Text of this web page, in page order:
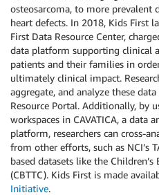
osteosarcoma, to more prevalent
heart defects. In 2018, Kids First
First Data Resource Center,
data platform supporting clinical
patients and their families in
ultimately clinical impact.
aggregate, and analyze these
Resource Portal. Additionally, by
workspaces in CAVATICA, a data
platform, researchers can cross-
from other efforts, such as NCI’s
based datasets like the
(CBTTC). Kids First is made
Initiative.